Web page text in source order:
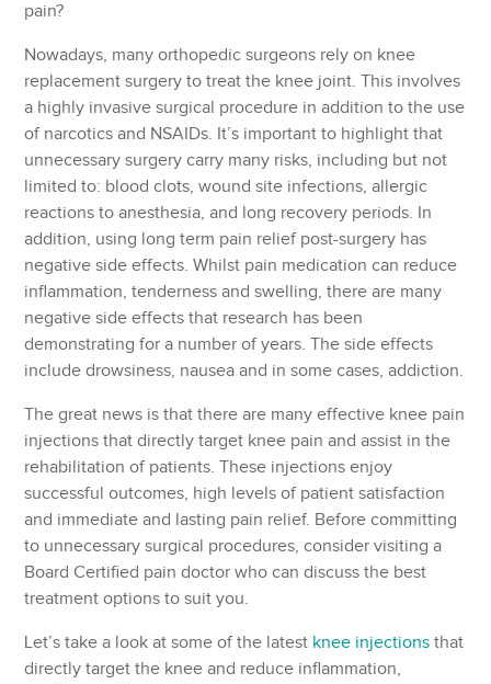
pain?
Nowadays, many orthopedic surgeons rely on knee
replacement surgery to treat the knee joint. This involves
a highly invasive surgical procedure in addition to the use
of narcotics and NSAIDs. It’s important to highlight that
unnecessary surgery carry many risks, including but not
limited to: blood clots, wound site infections, allergic
reactions to anesthesia, and long recovery periods. In
addition, using long term pain relief post-surgery has
negative side effects. Whilst pain medication can reduce
inflammation, tenderness and swelling, there are many
negative side effects that research has been
demonstrating for a number of years. The side effects
include drowsiness, nausea and in some cases, addiction.
The great news is that there are many effective knee pain
injections that directly target knee pain and assist in the
rehabilitation of patients. These injections enjoy
successful outcomes, high levels of patient satisfaction
and immediate and lasting pain relief. Before committing
to unnecessary surgical procedures, consider visiting a
Board Certified pain doctor who can discuss the best
treatment options to suit you.
Let’s take a look at some of the latest knee injections that
directly target the knee and reduce inflammation,